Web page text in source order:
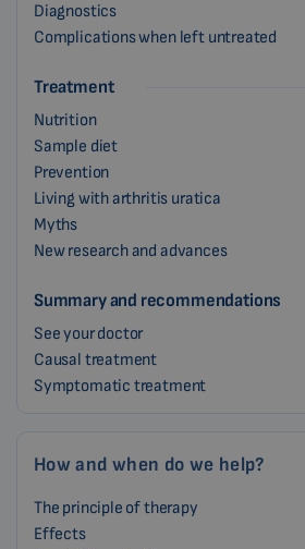
Diagnostics
Complications when left untreated
Treatment
Nutrition
Sample diet
Prevention
Living with arthritis uratica
Myths
New research and advances
Summary and recommendations
See your doctor
Causal treatment
Symptomatic treatment
How and when do we help?
The principle of therapy
Effects